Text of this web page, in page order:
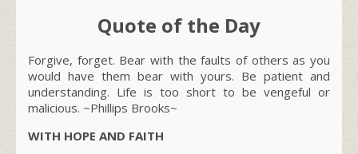
Quote of the Day
Forgive, forget. Bear with the faults of others as you
would have them bear with yours. Be patient and
understanding. Life is too short to be vengeful or
malicious. ~Phillips Brooks~
WITH HOPE AND FAITH